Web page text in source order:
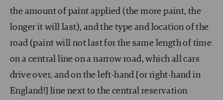
the amount of paint applied (the more paint, the
longer it will last), and the type and location of the
road (paint will not last for the same length of time
on a central line on a narrow road, which all cars
drive over, and on the left-hand [or right-hand in
England!] line next to the central reservation